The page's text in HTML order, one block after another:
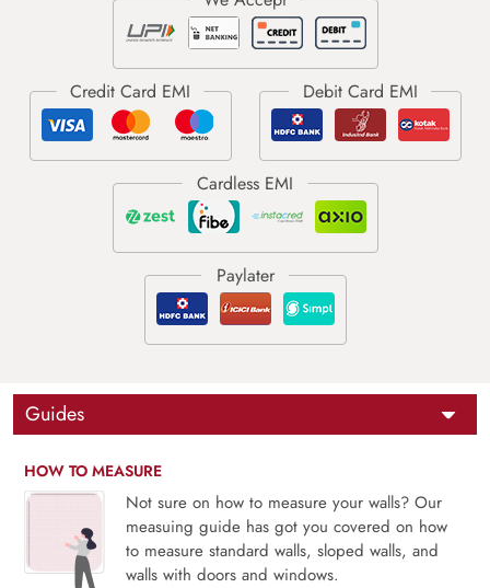
Guides
HOW TO MEASURE
Not sure on how to measure your walls? Our
measuing guide has got you covered on how
to measure standard walls, sloped walls, and
walls with doors and windows.